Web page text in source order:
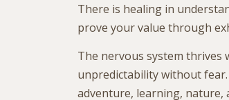
There is healing in
prove your value through
The nervous system thrives
unpredictability without
adventure, learning,